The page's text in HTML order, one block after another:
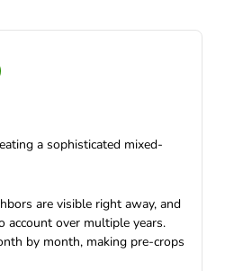
a sophisticated mixed-
are visible right away, and
account over multiple years.
by month, making pre-crops